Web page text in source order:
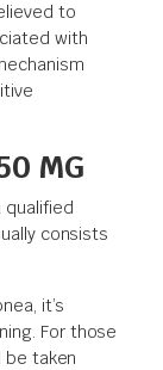
to
with
MG
consists
it’s
For those
taken